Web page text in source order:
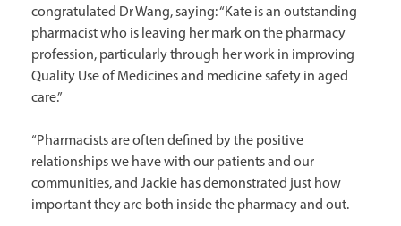
congratulated Dr Wang, saying: “Kate is an outstanding
pharmacist who is leaving her mark on the pharmacy
profession, particularly through her work in improving
Quality Use of Medicines and medicine safety in aged
care.”
“Pharmacists are often defined by the positive
relationships we have with our patients and our
communities, and Jackie has demonstrated just how
important they are both inside the pharmacy and out.